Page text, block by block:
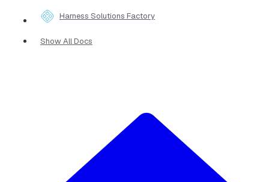
Harness Solutions Factory
Show All Docs